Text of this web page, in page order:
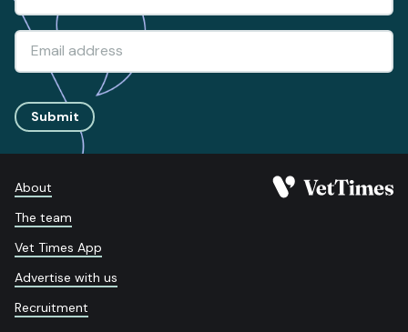
Submit
About
The team
Vet Times App
Advertise with us
Recruitment